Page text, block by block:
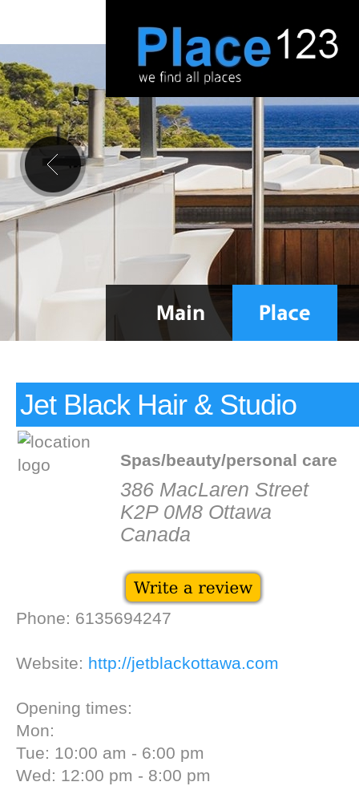
Jet Black Hair & Studio
Spas/beauty/personal care
386 MacLaren Street
K2P 0M8 Ottawa
Canada
Phone: 6135694247
Website: http://jetblackottawa.com
Opening times:
Mon:
Tue: 10:00 am - 6:00 pm
Wed: 12:00 pm - 8:00 pm